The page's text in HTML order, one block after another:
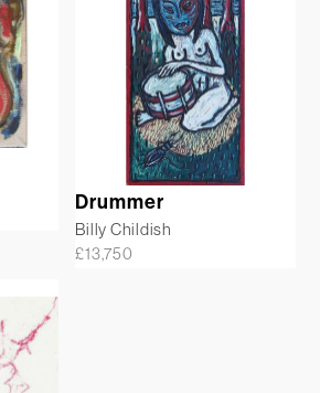
Drummer
Billy Childish
£13,750